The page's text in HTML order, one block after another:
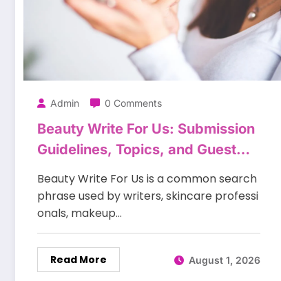
Admin 0 Comments
Beauty Write For Us: Submission
Guidelines, Topics, and Guest
Posting Tips
Beauty Write For Us is a common search
phrase used by writers, skincare professi
onals, makeup…
Read More August 1, 2026